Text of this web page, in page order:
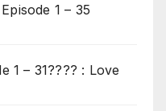
1 – 35
1 – 31???? : Love